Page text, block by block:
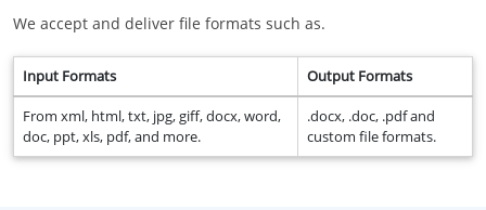
We accept and deliver file formats such as.
Input Formats Output Formats
From xml, html, txt, jpg, giff, docx, word,
doc, ppt, xls, pdf, and more.
.docx, .doc, .pdf and
custom file formats.